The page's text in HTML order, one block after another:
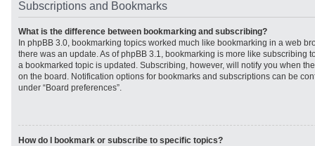
Subscriptions and Bookmarks
What is the difference between bookmarking and subscribing?
In phpBB 3.0, bookmarking topics worked much like bookmarking in a web
there was an update. As of phpBB 3.1, bookmarking is more like subscribing
a bookmarked topic is updated. Subscribing, however, will notify you when
on the board. Notification options for bookmarks and subscriptions can be
under “Board preferences”.
How do I bookmark or subscribe to specific topics?